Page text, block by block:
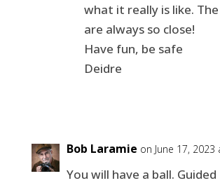
what it really is like.
are always so close!
Have fun, be safe
Deidre
Bob Laramie on June 17, 2023
You will have a ball.